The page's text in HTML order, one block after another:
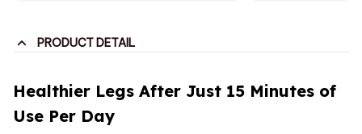
PRODUCT DETAIL
Healthier Legs After Just 15 Minutes of
Use Per Day